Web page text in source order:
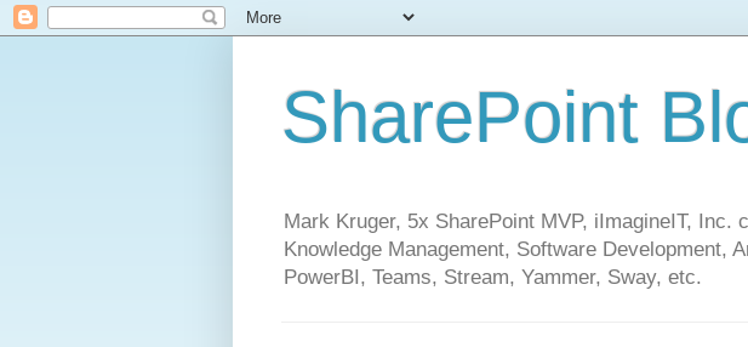
SharePoint
Mark Kruger, 5x SharePoint MVP, iImagineIT,
Knowledge Management, Software Development,
PowerBI, Teams, Stream, Yammer, Sway, etc.